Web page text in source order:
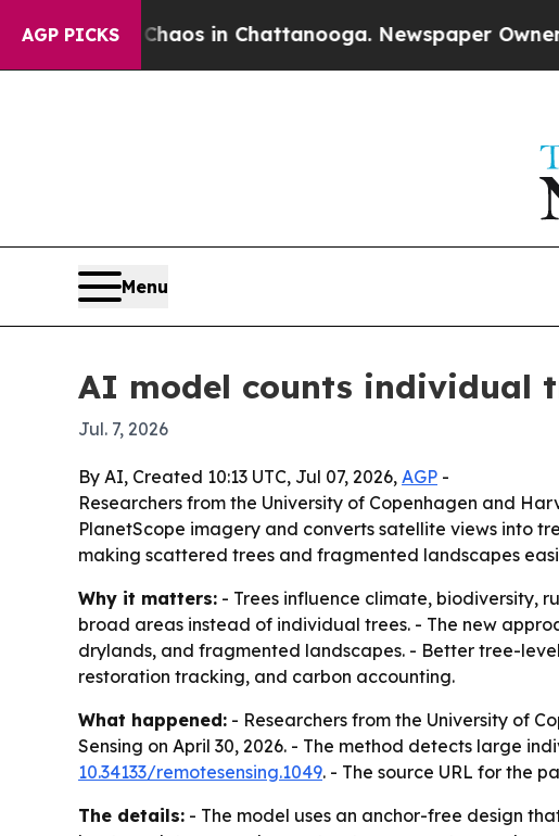
AGP PICKSChaos in Chattanooga. Newspaper Owner
Menu
AI model counts individual
Jul. 7, 2026
By AI, Created 10:13 UTC, Jul 07, 2026, AGP -
Researchers from the University of Copenhagen and
PlanetScope imagery and converts satellite views into
making scattered trees and fragmented landscapes
Why it matters: - Trees influence climate, biodiversity,
broad areas instead of individual trees. - The new
drylands, and fragmented landscapes. - Better tree-
restoration tracking, and carbon accounting.
What happened: - Researchers from the University of
Sensing on April 30, 2026. - The method detects large
10.34133/remotesensing.1049. - The source URL for the
The details: - The model uses an anchor-free design